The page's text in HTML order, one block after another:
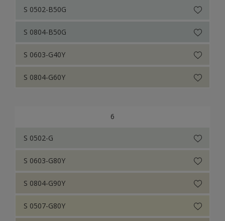
S 0502-B50G
S 0804-B50G
S 0603-G40Y
S 0804-G60Y
6
S 0502-G
S 0603-G80Y
S 0804-G90Y
S 0507-G80Y